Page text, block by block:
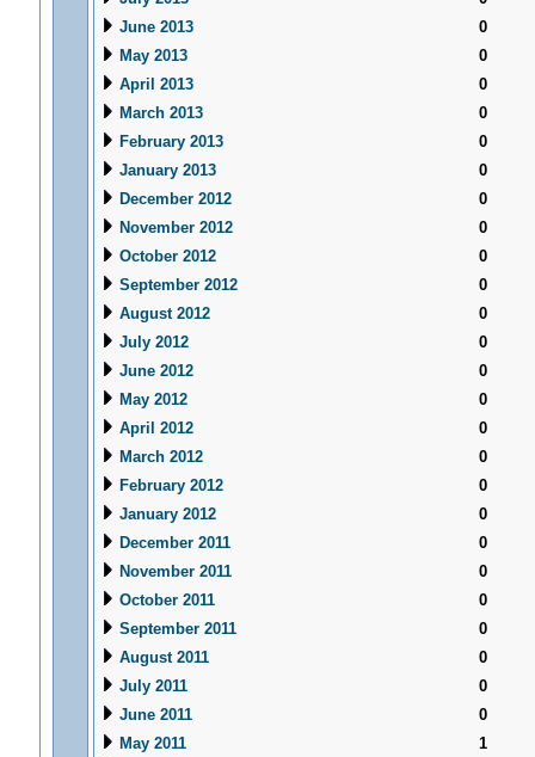
June 2013
0
May 2013
0
April 2013
0
March 2013
0
February 2013
0
January 2013
0
December 2012
0
November 2012
0
October 2012
0
September 2012
0
August 2012
0
July 2012
0
June 2012
0
May 2012
0
April 2012
0
March 2012
0
February 2012
0
January 2012
0
December 2011
0
November 2011
0
October 2011
0
September 2011
0
August 2011
0
July 2011
0
June 2011
0
May 2011
1